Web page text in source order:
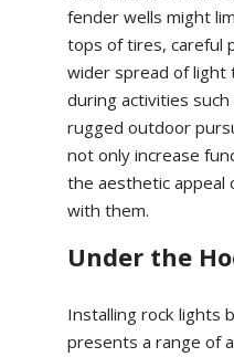
fender wells might
tops of tires, careful
wider spread of light
during activities
rugged outdoor
not only increase
the aesthetic appeal
with them.
Under the
Installing rock lights
presents a range of